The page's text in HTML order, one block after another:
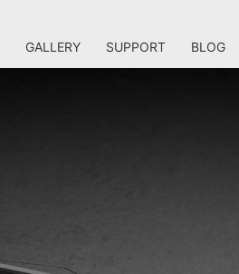
GALLERY SUPPORT BLOG